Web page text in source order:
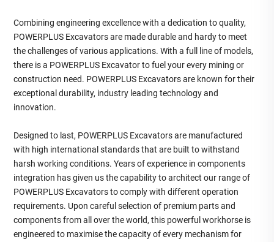
Combining engineering excellence with a dedication to quality,
POWERPLUS Excavators are made durable and hardy to meet
the challenges of various applications. With a full line of models,
there is a POWERPLUS Excavator to fuel your every mining or
construction need. POWERPLUS Excavators are known for their
exceptional durability, industry leading technology and
innovation.
Designed to last, POWERPLUS Excavators are manufactured
with high international standards that are built to withstand
harsh working conditions. Years of experience in components
integration has given us the capability to architect our range of
POWERPLUS Excavators to comply with different operation
requirements. Upon careful selection of premium parts and
components from all over the world, this powerful workhorse is
engineered to maximise the capacity of every mechanism for